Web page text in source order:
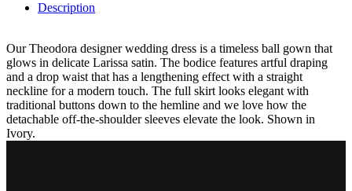
Description
Our Theodora designer wedding dress is a timeless ball gown that
glows in delicate Larissa satin. The bodice features artful draping
and a drop waist that has a lengthening effect with a straight
neckline for a modern touch. The full skirt looks elegant with
traditional buttons down to the hemline and we love how the
detachable off-the-shoulder sleeves elevate the look. Shown in
Ivory.